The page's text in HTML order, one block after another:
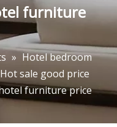
furniture
» Hotel bedroom
Hot sale good price
furniture price